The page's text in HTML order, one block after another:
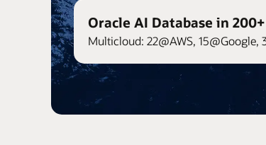
Oracle AI Database in
Multicloud: 22@AWS, 15@Google,